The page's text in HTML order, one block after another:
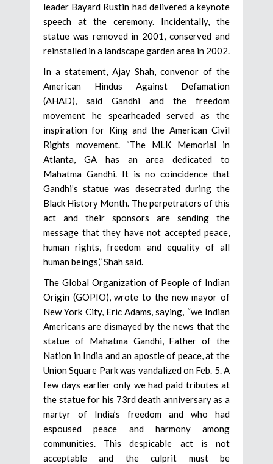
leader Bayard Rustin had delivered a keynote
speech at the ceremony. Incidentally, the
statue was removed in 2001, conserved and
reinstalled in a landscape garden area in 2002.
In a statement, Ajay Shah, convenor of the
American Hindus Against Defamation
(AHAD), said Gandhi and the freedom
movement he spearheaded served as the
inspiration for King and the American Civil
Rights movement. “The MLK Memorial in
Atlanta, GA has an area dedicated to
Mahatma Gandhi. It is no coincidence that
Gandhi’s statue was desecrated during the
Black History Month. The perpetrators of this
act and their sponsors are sending the
message that they have not accepted peace,
human rights, freedom and equality of all
human beings,” Shah said.
The Global Organization of People of Indian
Origin (GOPIO), wrote to the new mayor of
New York City, Eric Adams, saying, “we Indian
Americans are dismayed by the news that the
statue of Mahatma Gandhi, Father of the
Nation in India and an apostle of peace, at the
Union Square Park was vandalized on Feb. 5. A
few days earlier only we had paid tributes at
the statue for his 73rd death anniversary as a
martyr of India’s freedom and who had
espoused peace and harmony among
communities. This despicable act is not
acceptable and the culprit must be